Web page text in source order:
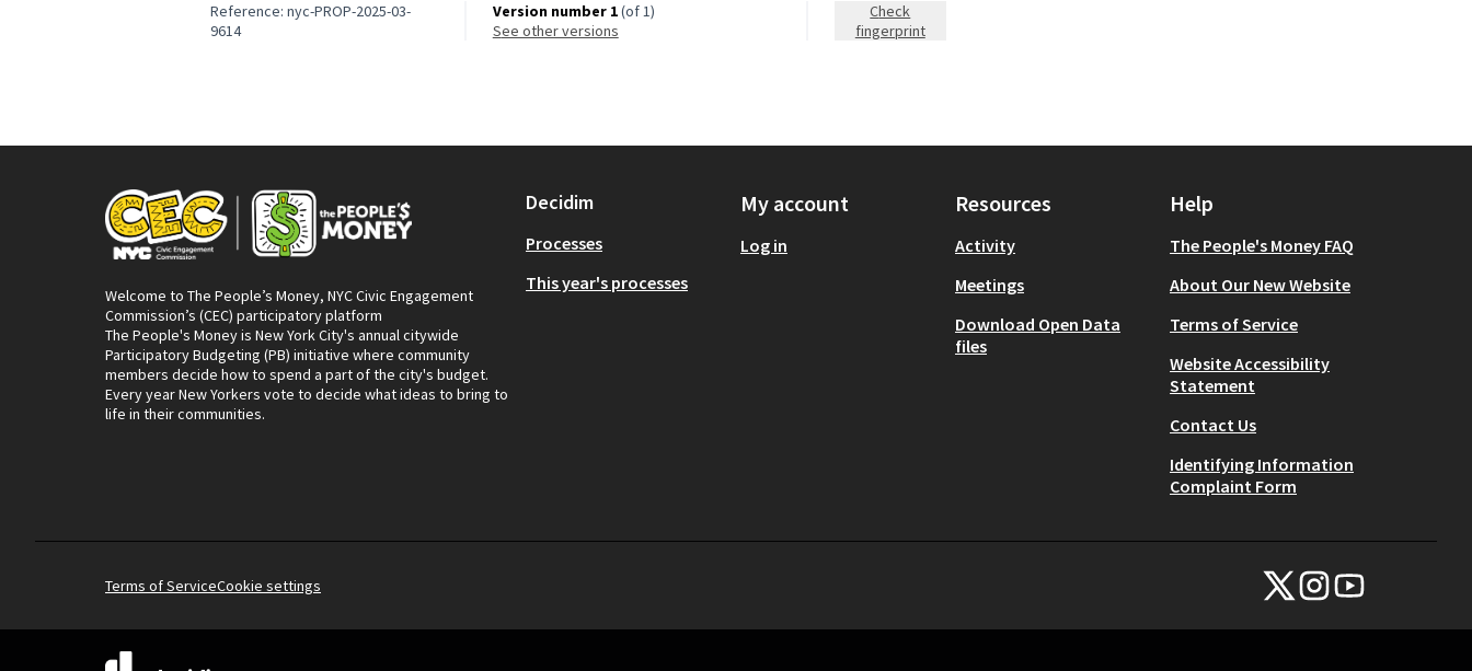
Reference: nyc-PROP-2025-03-
9614
Version number 1(of 1)
see other versions
Check
fingerprint
Welcome to The People’s Money, NYC Civic Engagement
Commission’s (CEC) participatory platform
The People's Money is New York City's annual citywide
Participatory Budgeting (PB) initiative where community
members decide how to spend a part of the city's budget.
Every year New Yorkers vote to decide what ideas to bring to
life in their communities.
Decidim
Processes
This year's processes
My account
Log in
Resources
Activity
Meetings
Download Open Data
files
Help
The People's Money FAQ
About Our New Website
Terms of Service
Website Accessibility
Statement
Contact Us
Identifying Information
Complaint Form
Terms of ServiceCookie settings
NYC Civic Engagement
NYC Civic Engagement
NYC Civic